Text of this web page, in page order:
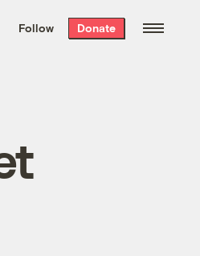
the week’s best
free every
Follow Donate